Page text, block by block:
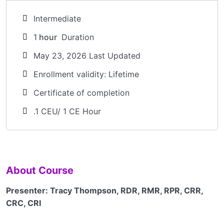
Intermediate
1 hour Duration
May 23, 2026 Last Updated
Enrollment validity: Lifetime
Certificate of completion
.1 CEU/ 1 CE Hour
About Course
Presenter: Tracy Thompson, RDR, RMR, RPR, CRR,
CRC, CRI